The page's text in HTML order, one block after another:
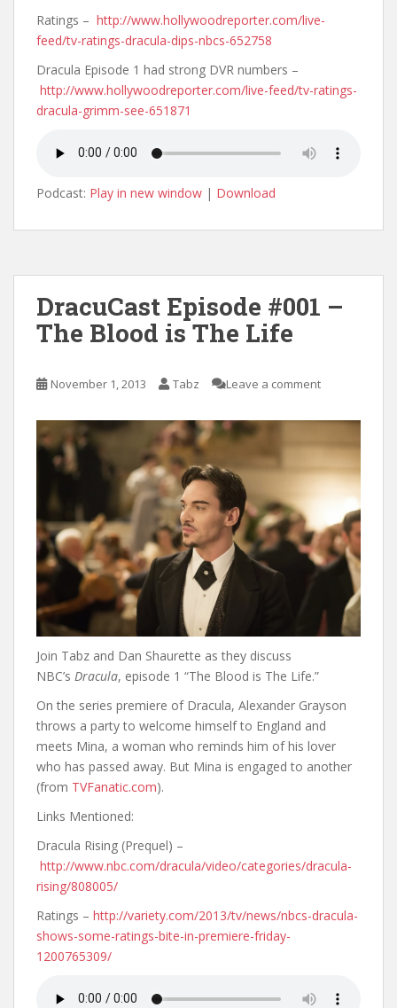
Ratings – http://www.hollywoodreporter.com/live-
feed/tv-ratings-dracula-dips-nbcs-652758
Dracula Episode 1 had strong DVR numbers –
http://www.hollywoodreporter.com/live-feed/tv-ratings-
dracula-grimm-see-651871
Podcast: Play in new window | Download
DracuCast Episode #001 –
The Blood is The Life
November 1, 2013 Tabz Leave a comment
Join Tabz and Dan Shaurette as they discuss
NBC’s Dracula, episode 1 “The Blood is The Life.”
On the series premiere of Dracula, Alexander Grayson
throws a party to welcome himself to England and
meets Mina, a woman who reminds him of his lover
who has passed away. But Mina is engaged to another
(from TVFanatic.com).
Links Mentioned:
Dracula Rising (Prequel) –
http://www.nbc.com/dracula/video/categories/dracula-
rising/808005/
Ratings – http://variety.com/2013/tv/news/nbcs-dracula-
shows-some-ratings-bite-in-premiere-friday-
1200765309/